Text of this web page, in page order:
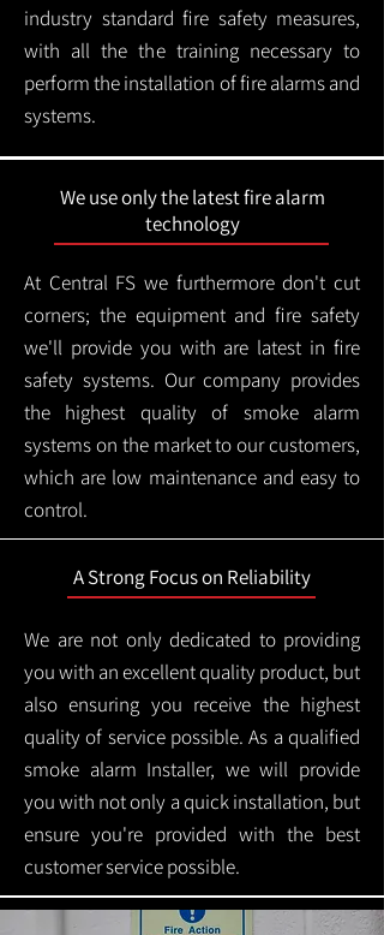
industry standard fire safety measures,
with all the the training necessary to
perform the installation of fire alarms and
systems.
We use only the latest fire alarm
technology
At Central FS we furthermore don't cut
corners; the equipment and fire safety
we'll provide you with are latest in fire
safety systems. Our company provides
the highest quality of smoke alarm
systems on the market to our customers,
which are low maintenance and easy to
control.
A Strong Focus on Reliability
We are not only dedicated to providing
you with an excellent quality product, but
also ensuring you receive the highest
quality of service possible. As a qualified
smoke alarm Installer, we will provide
you with not only a quick installation, but
ensure you're provided with the best
customer service possible.